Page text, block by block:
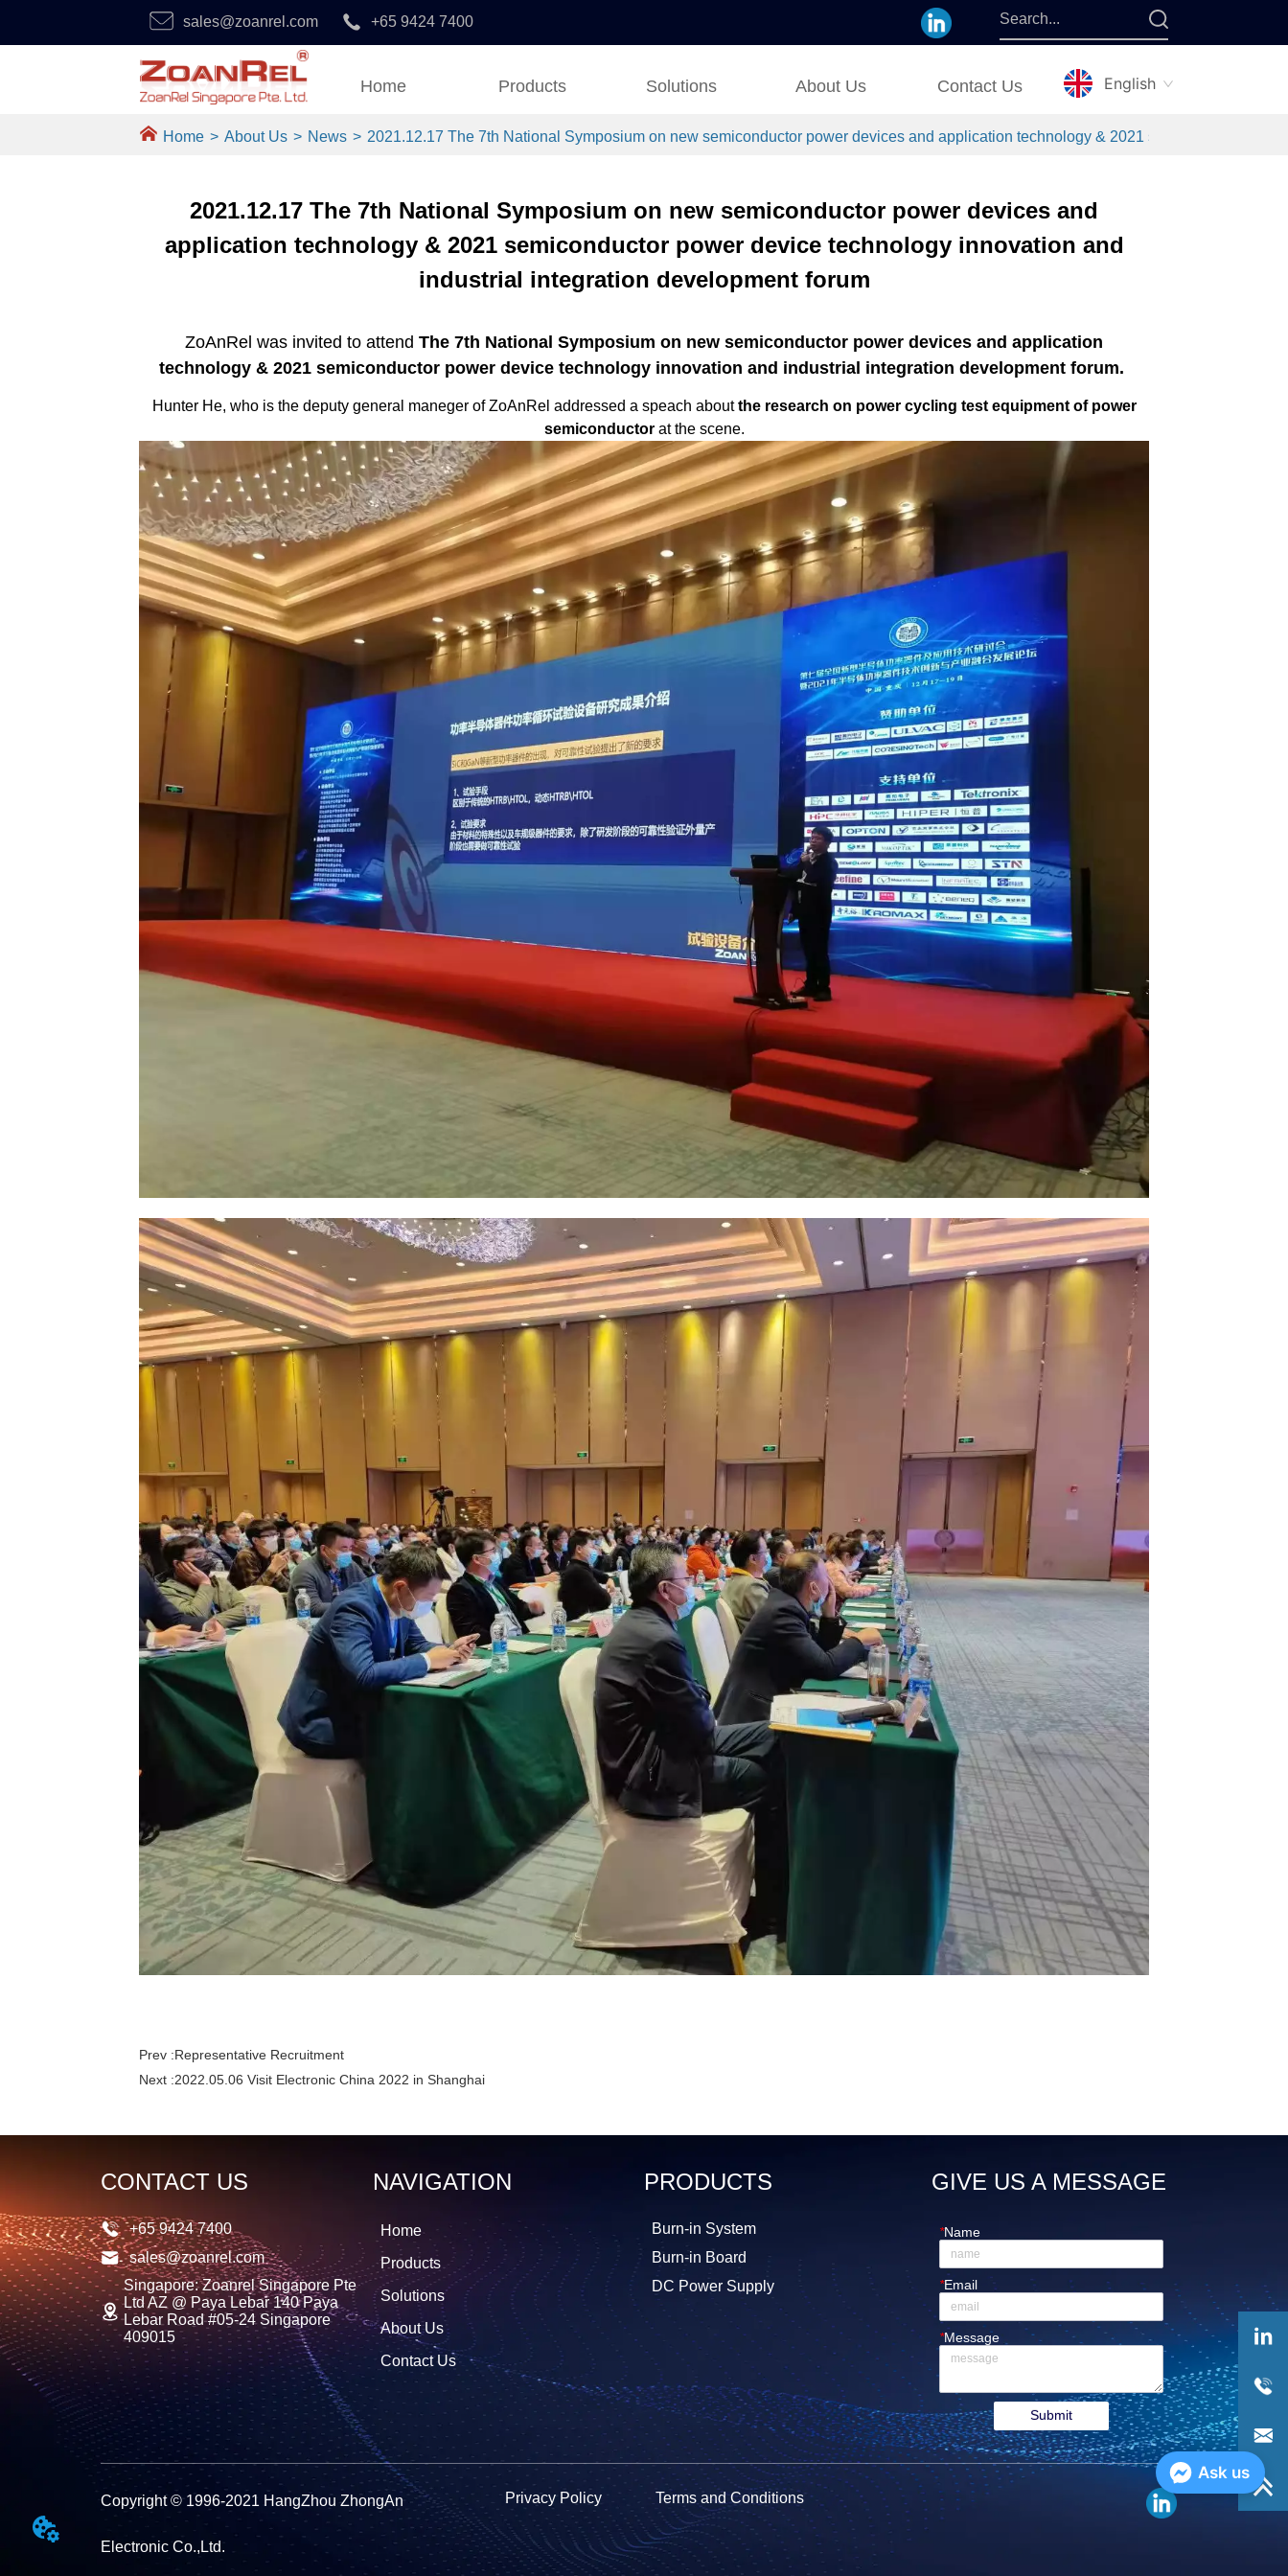
sales@zoanrel.com +65 9424 7400
Home Products Solutions About Us Contact Us English
Home > About Us > News > 2021.12.17 The 7th National Symposium on new semiconductor power devices and application technology & 2021 semiconductor
2021.12.17 The 7th National Symposium on new semiconductor power devices and
application technology & 2021 semiconductor power device technology innovation and
industrial integration development forum
Prev :Representative Recruitment
Next :2022.05.06 Visit Electronic China 2022 in Shanghai
CONTACT US
+65 9424 7400
sales@zoanrel.com
Singapore: Zoanrel Singapore Pte
Ltd AZ @ Paya Lebar 140 Paya
Lebar Road #05-24 Singapore
409015
NAVIGATION
Home
Products
Solutions
About Us
Contact Us
PRODUCTS
Burn-in System
Burn-in Board
DC Power Supply
GIVE US A MESSAGE
*Name
*Email
*Message
Submit
Copyright © 1996-2021 HangZhou ZhongAn
Electronic Co.,Ltd.
Privacy Policy Terms and Conditions
Ask us